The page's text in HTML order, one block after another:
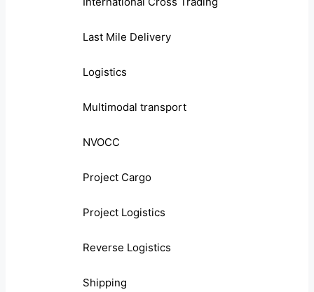
Last Mile Delivery
Logistics
Multimodal transport
NVOCC
Project Cargo
Project Logistics
Reverse Logistics
Shipping